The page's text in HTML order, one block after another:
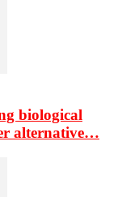
biological
alternative…